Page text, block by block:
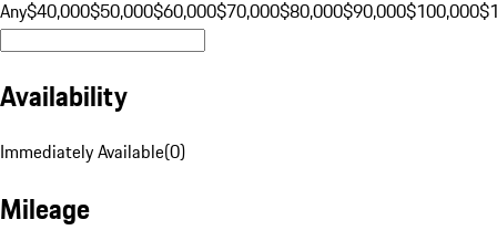
Any$40,000$50,000$60,000$70,000$80,000$90,000$100,000
Availability
Immediately Available(0)
Mileage